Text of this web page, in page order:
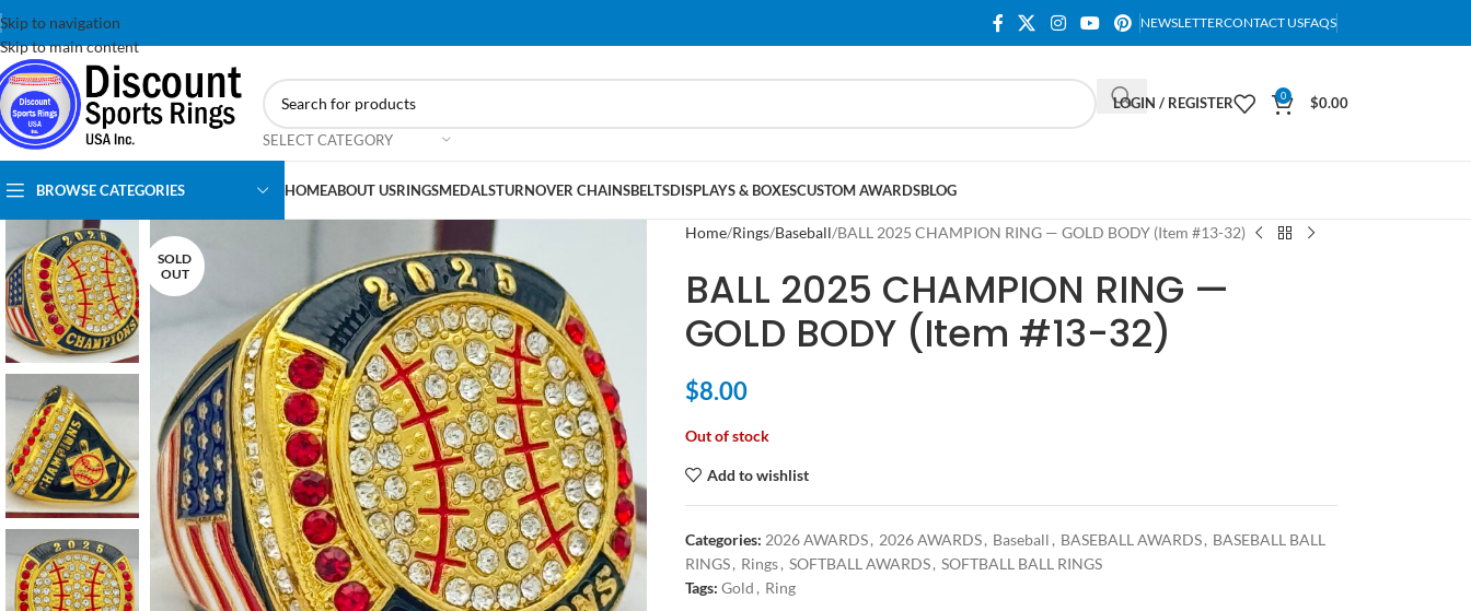
Skip to navigation
Skip to main content
NEWSLETTERCONTACT USFAQS
SELECT CATEGORY
LOGIN / REGISTER 0 $0.00
BROWSE CATEGORIES HOMEABOUT USRINGSMEDALSTURNOVER CHAINSBELTSDISPLAYS & BOXESCUSTOM AWARDSBLOG
SOLD
OUT
Home Rings Baseball BALL 2025 CHAMPION RING — GOLD BODY (Item #13-32)
BALL 2025 CHAMPION RING —
GOLD BODY (Item #13-32)
$8.00
Out of stock
Add to wishlist
Categories: 2026 AWARDS, 2026 AWARDS, Baseball , BASEBALL AWARDS, BASEBALL BALL
RINGS, Rings, SOFTBALL AWARDS, SOFTBALL BALL RINGS
Tags: Gold , Ring